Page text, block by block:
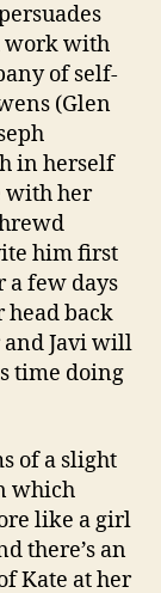
work with
of self-
(Glen
in herself
with her
him first
a few days
head back
and Javi will
time doing
of a slight
which
like a girl
there’s an
Kate at her